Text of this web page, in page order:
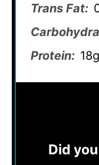
Trans Fat:
Protein: 18g
Did